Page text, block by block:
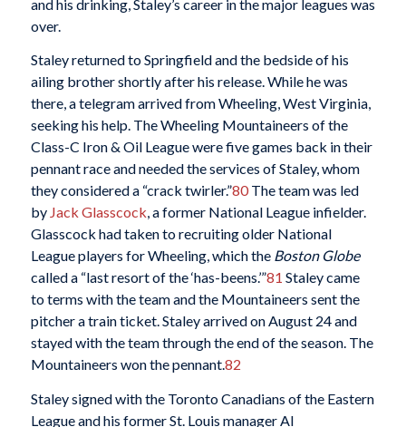
and his drinking, Staley’s career in the major leagues was
over.
Staley returned to Springfield and the bedside of his
ailing brother shortly after his release. While he was
there, a telegram arrived from Wheeling, West Virginia,
seeking his help. The Wheeling Mountaineers of the
Class-C Iron & Oil League were five games back in their
pennant race and needed the services of Staley, whom
they considered a “crack twirler.”80The team was led
by Jack Glasscock, a former National League infielder.
Glasscock had taken to recruiting older National
League players for Wheeling, which the Boston Globe
called a “last resort of the ‘has-beens.’”81 Staley came
to terms with the team and the Mountaineers sent the
pitcher a train ticket. Staley arrived on August 24 and
stayed with the team through the end of the season. The
Mountaineers won the pennant.82
Staley signed with the Toronto Canadians of the Eastern
League and his former St. Louis manager Al